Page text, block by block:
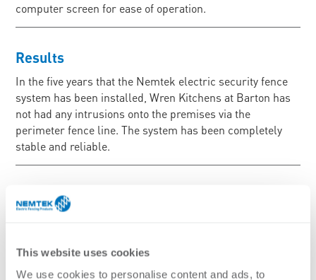
This website uses cookies
We use cookies to personalise content and ads, to
computer screen for ease of operation.
Results
In the five years that the Nemtek electric security fence
system has been installed, Wren Kitchens at Barton has
not had any intrusions onto the premises via the
perimeter fence line. The system has been completely
stable and reliable.